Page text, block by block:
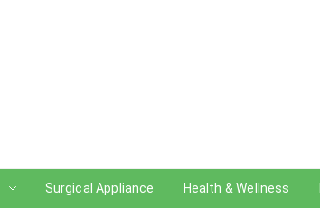
Surgical Appliance Health & Wellness